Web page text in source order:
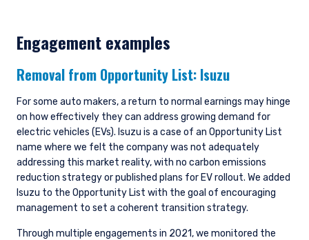
YOU ARE ENTERING THE UK |
INSTITUTIONAL INVESTORS SITE
Engagement examples
Removal from Opportunity List: Isuzu
For some auto makers, a return to normal earnings may hinge
on how effectively they can address growing demand for
electric vehicles (EVs). Isuzu is a case of an Opportunity List
name where we felt the company was not adequately
addressing this market reality, with no carbon emissions
reduction strategy or published plans for EV rollout. We added
Isuzu to the Opportunity List with the goal of encouraging
management to set a coherent transition strategy.
Through multiple engagements in 2021, we monitored the